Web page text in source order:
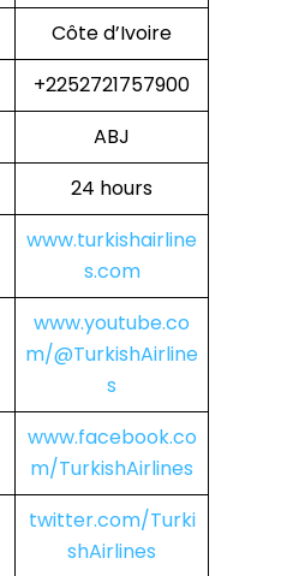
Côte d’Ivoire
+2252721757900
ABJ
24 hours
www.turkishairline
s.com
www.youtube.co
m/@TurkishAirline
s
www.facebook.co
m/TurkishAirlines
twitter.com/Turki
shAirlines